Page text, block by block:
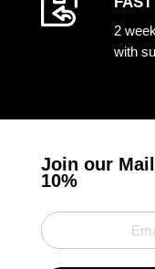
2
with
Join our
10%